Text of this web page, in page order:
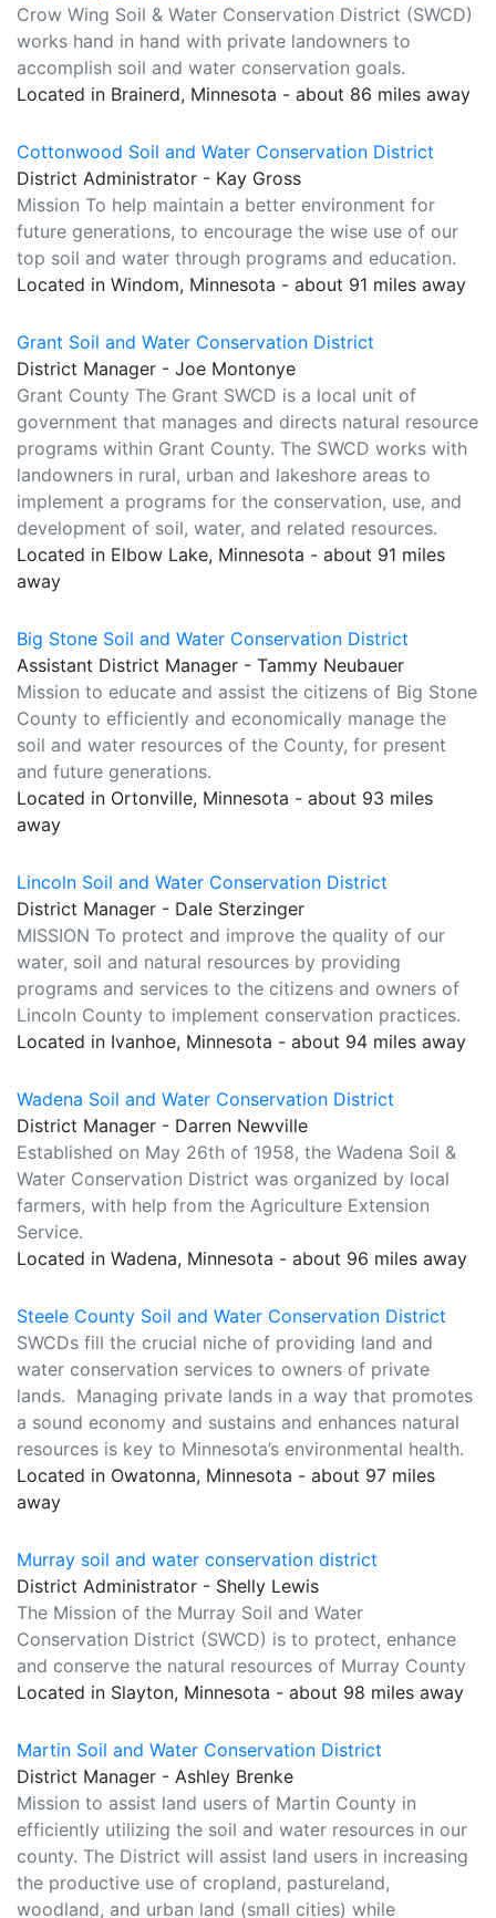
Crow Wing Soil & Water Conservation District (SWCD)
works hand in hand with private landowners to
accomplish soil and water conservation goals.
Located in Brainerd, Minnesota - about 86 miles away
Cottonwood Soil and Water Conservation District
District Administrator - Kay Gross
Mission To help maintain a better environment for
future generations, to encourage the wise use of our
top soil and water through programs and education.
Located in Windom, Minnesota - about 91 miles away
Grant Soil and Water Conservation District
District Manager - Joe Montonye
Grant County The Grant SWCD is a local unit of
government that manages and directs natural resource
programs within Grant County. The SWCD works with
landowners in rural, urban and lakeshore areas to
implement a programs for the conservation, use, and
development of soil, water, and related resources.
Located in Elbow Lake, Minnesota - about 91 miles
away
Big Stone Soil and Water Conservation District
Assistant District Manager - Tammy Neubauer
Mission to educate and assist the citizens of Big Stone
County to efficiently and economically manage the
soil and water resources of the County, for present
and future generations.
Located in Ortonville, Minnesota - about 93 miles
away
Lincoln Soil and Water Conservation District
District Manager - Dale Sterzinger
MISSION To protect and improve the quality of our
water, soil and natural resources by providing
programs and services to the citizens and owners of
Lincoln County to implement conservation practices.
Located in Ivanhoe, Minnesota - about 94 miles away
Wadena Soil and Water Conservation District
District Manager - Darren Newville
Established on May 26th of 1958, the Wadena Soil &
Water Conservation District was organized by local
farmers, with help from the Agriculture Extension
Service.
Located in Wadena, Minnesota - about 96 miles away
Steele County Soil and Water Conservation District
SWCDs fill the crucial niche of providing land and
water conservation services to owners of private
lands. Managing private lands in a way that promotes
a sound economy and sustains and enhances natural
resources is key to Minnesota’s environmental health.
Located in Owatonna, Minnesota - about 97 miles
away
Murray soil and water conservation district
District Administrator - Shelly Lewis
The Mission of the Murray Soil and Water
Conservation District (SWCD) is to protect, enhance
and conserve the natural resources of Murray County
Located in Slayton, Minnesota - about 98 miles away
Martin Soil and Water Conservation District
District Manager - Ashley Brenke
Mission to assist land users of Martin County in
efficiently utilizing the soil and water resources in our
county. The District will assist land users in increasing
the productive use of cropland, pastureland,
woodland, and urban land (small cities) while